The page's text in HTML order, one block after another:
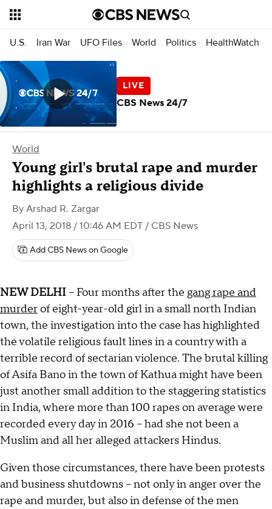
U.S. Iran War UFO Files World Politics HealthWatch
World
Young girl's brutal rape and murder
highlights a religious divide
By Arshad R. Zargar
April 13, 2018 / 10:46 AM EDT / CBS News
Add CBS News on Google
NEW DELHI -- Four months after the gang rape and
murderof eight-year-old girl in a small north Indian
town, the investigation into the case has highlighted
the volatile religious fault lines in a country with a
terrible record of sectarian violence. The brutal killing
of Asifa Bano in the town of Kathua might have been
just another small addition to the staggering statistics
in India, where more than 100 rapes on average were
recorded every day in 2016 -- had she not been a
Muslim and all her alleged attackers Hindus.
Given those circumstances, there have been protests
and business shutdowns -- not only in anger over the
rape and murder, but also in defense of the men
CBS News 24/7